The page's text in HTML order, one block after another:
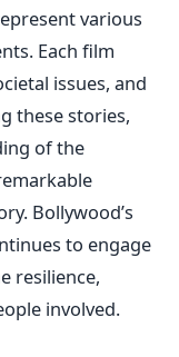
various
Each film
issues, and
these stories,
of the
Bollywood’s
to engage
resilience,
involved.